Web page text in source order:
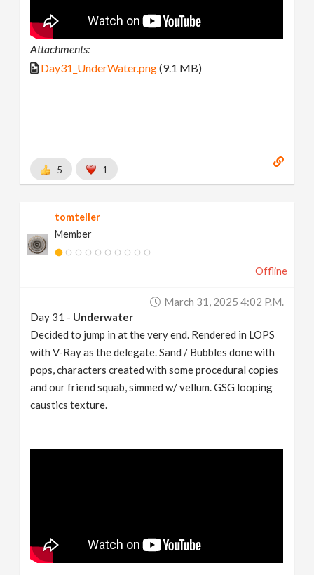
Attachments:
Day31_UnderWater.png(9.1 MB)
5 1
tomteller
Member
Offline
March 31, 2025 4:02 P.m.
Day 31 - Underwater
Decided to jump in at the very end. Rendered in LOPS
with V-Ray as the delegate. Sand / Bubbles done with
pops, characters created with some procedural copies
and our friend squab, simmed w/ vellum. GSG looping
caustics texture.